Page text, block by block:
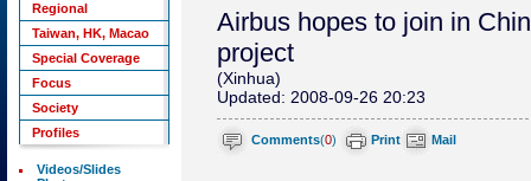
Regional
Taiwan, HK, Macao
Special Coverage
Focus
Society
Profiles
Videos/Slides
Airbus hopes to join in
project
(Xinhua)
Updated: 2008-09-26 20:23
Comments(0) Print Mail